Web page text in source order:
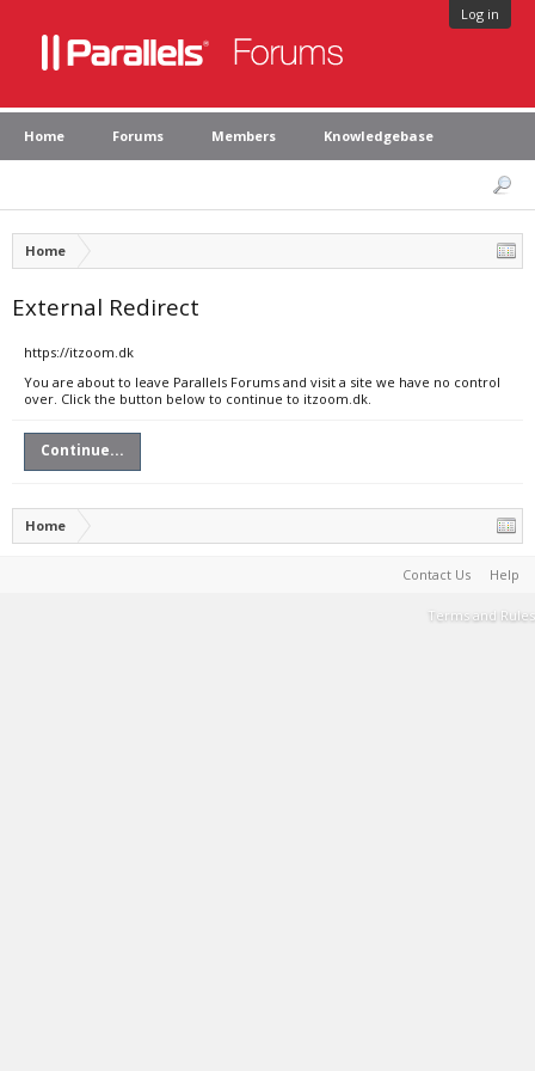
Log in
Home Forums Members Knowledgebase
Home
External Redirect
https://itzoom.dk
You are about to leave Parallels Forums and visit a site we have no control
over. Click the button below to continue to itzoom.dk.
Continue...
Home
Contact Us Help
Terms and Rules